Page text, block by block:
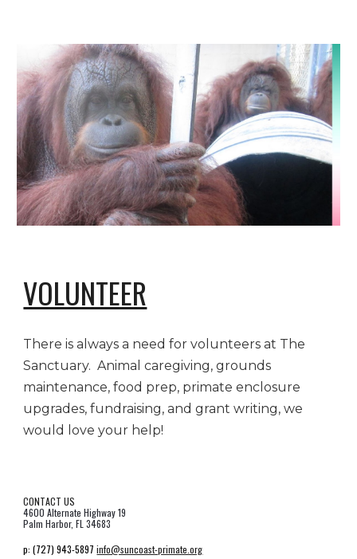
VOLUNTEER
There is always a need for volunteers at The
Sanctuary. Animal caregiving, grounds
maintenance, food prep, primate enclosure
upgrades, fundraising, and grant writing, we
would love your help!
CONTACT US
4600 Alternate Highway 19
Palm Harbor, FL 34683
p:(727) 943-5897 info@suncoast-primate.org